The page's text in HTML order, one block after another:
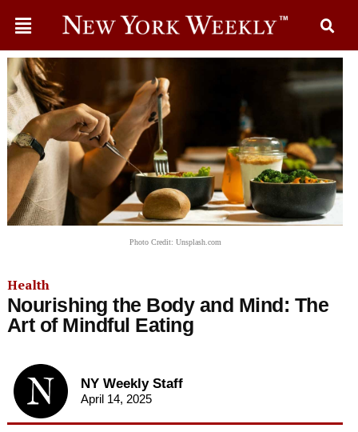
Photo Credit: Unsplash.com
Health
Nourishing the Body and Mind: The
Art of Mindful Eating
NY Weekly Staff
April 14, 2025